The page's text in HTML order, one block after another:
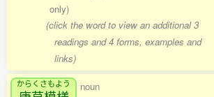
only)
(click the word to view an additional 3
readings and 4 forms, examples and
links)
からくさもよう noun